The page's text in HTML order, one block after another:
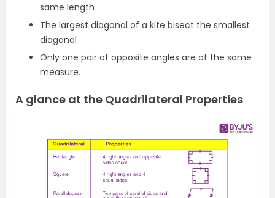
same length
The largest diagonal of a kite bisect the smallest
diagonal
Only one pair of opposite angles are of the same
measure.
A glance at the Quadrilateral Properties